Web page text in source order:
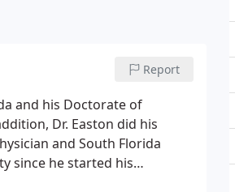
Report
and his Doctorate of
Dr. Easton did his
and South Florida
since he started his